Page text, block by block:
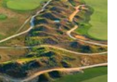
front of a national
with Matthew
the Eagles'
had the Lions' fight
game.